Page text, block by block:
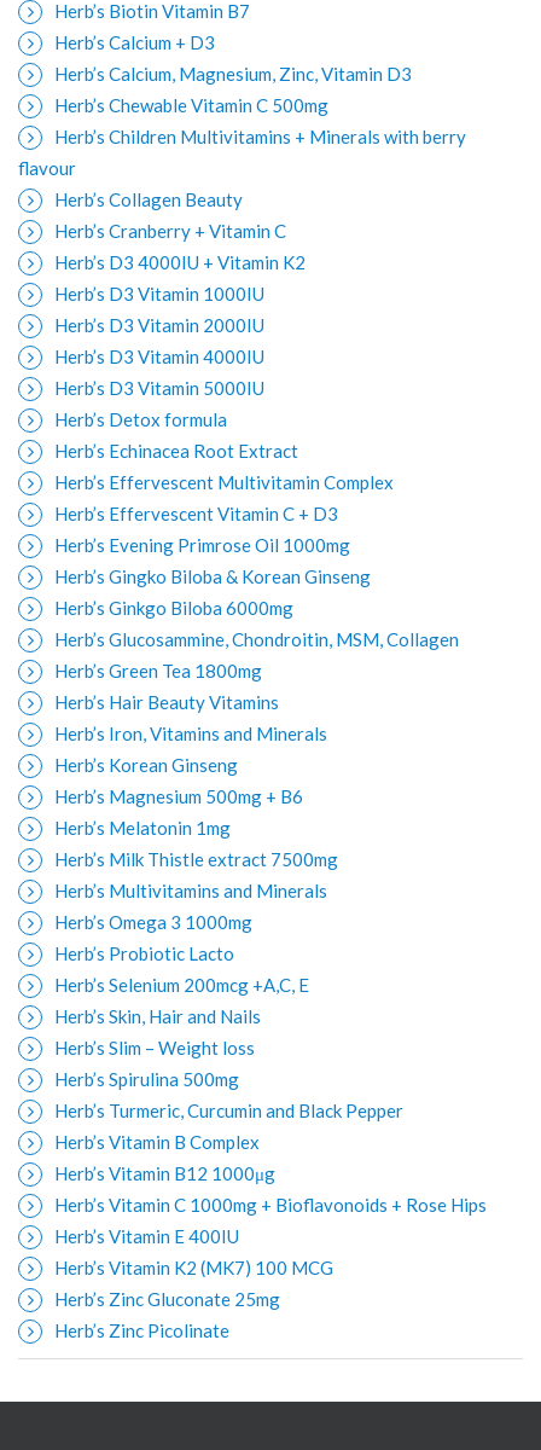
Herb’s Biotin Vitamin B7
Herb’s Calcium + D3
Herb’s Calcium, Magnesium, Zinc, Vitamin D3
Herb’s Chewable Vitamin C 500mg
Herb’s Children Multivitamins + Minerals with berry
flavour
Herb’s Collagen Beauty
Herb’s Cranberry + Vitamin C
Herb’s D3 4000IU + Vitamin K2
Herb’s D3 Vitamin 1000IU
Herb’s D3 Vitamin 2000IU
Herb’s D3 Vitamin 4000IU
Herb’s D3 Vitamin 5000IU
Herb’s Detox formula
Herb’s Echinacea Root Extract
Herb’s Effervescent Multivitamin Complex
Herb’s Effervescent Vitamin C + D3
Herb’s Evening Primrose Oil 1000mg
Herb’s Gingko Biloba & Korean Ginseng
Herb’s Ginkgo Biloba 6000mg
Herb’s Glucosammine, Chondroitin, MSM, Collagen
Herb’s Green Tea 1800mg
Herb’s Hair Beauty Vitamins
Herb’s Iron, Vitamins and Minerals
Herb’s Korean Ginseng
Herb’s Magnesium 500mg + B6
Herb’s Melatonin 1mg
Herb’s Milk Thistle extract 7500mg
Herb’s Multivitamins and Minerals
Herb’s Omega 3 1000mg
Herb’s Probiotic Lacto
Herb’s Selenium 200mcg +A,C, E
Herb’s Skin, Hair and Nails
Herb’s Slim – Weight loss
Herb’s Spirulina 500mg
Herb’s Turmeric, Curcumin and Black Pepper
Herb’s Vitamin B Complex
Herb’s Vitamin B12 1000μg
Herb’s Vitamin C 1000mg + Bioflavonoids + Rose Hips
Herb’s Vitamin E 400IU
Herb’s Vitamin K2 (MK7) 100 MCG
Herb’s Zinc Gluconate 25mg
Herb’s Zinc Picolinate